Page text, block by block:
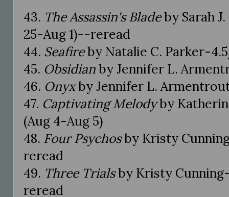
43. The Assassin's Bladeby Sarah
25-Aug 1)--reread
44. Seafireby Natalie C. Parker-
45. Obsidianby Jennifer L.
46. Onyxby Jennifer L.
47. Captivating Melodyby
(Aug 4-Aug 5)
48. Four Psychosby Kristy
reread
49. Three Trialsby Kristy
reread